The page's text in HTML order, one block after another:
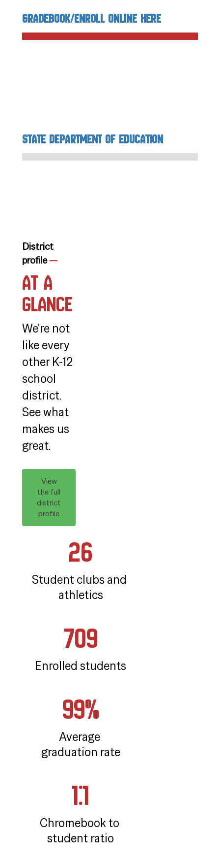
Gradebook/Enroll Online Here
State Department of Education
District
profile—
At a
Glance
We’re not
like every
other K-12
school
district.
See what
makes us
great.
View
the full
district
profile
26
Student clubs and
athletics
709
Enrolled students
99%
Average
graduation rate
1:1
Chromebook to
student ratio